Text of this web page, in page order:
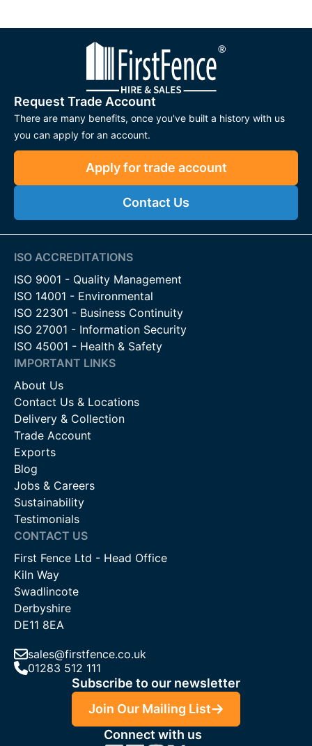
Request Trade Account
There are many benefits, once you've built a history with us
you can apply for an account.
Apply for trade account
Contact Us
ISO ACCREDITATIONS
ISO 9001 - Quality Management
ISO 14001 - Environmental
ISO 22301 - Business Continuity
ISO 27001 - Information Security
ISO 45001 - Health & Safety
IMPORTANT LINKS
About Us
Contact Us & Locations
Delivery & Collection
Trade Account
Exports
Blog
Jobs & Careers
Sustainability
Testimonials
CONTACT US
First Fence Ltd - Head Office
Kiln Way
Swadlincote
Derbyshire
DE11 8EA
sales@firstfence.co.uk
01283 512 111
Subscribe to our newsletter
Join Our Mailing List
Connect with us